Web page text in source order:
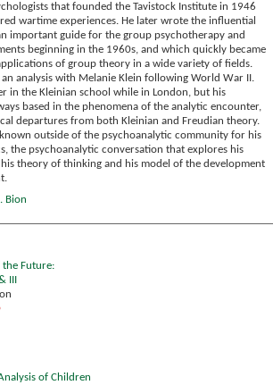
that founded the Tavistock Institute in 1946
wartime experiences. He later wrote the influential
important guide for the group psychotherapy and
beginning in the 1960s, and which quickly became
of group theory in a wide variety of fields.
analysis with Melanie Klein following World War II.
in the Kleinian school while in London, but his
based in the phenomena of the analytic encounter,
departures from both Kleinian and Freudian theory.
outside of the psychoanalytic community for his
the psychoanalytic conversation that explores his
theory of thinking and his model of the development
Bion
Future:
III
of Children